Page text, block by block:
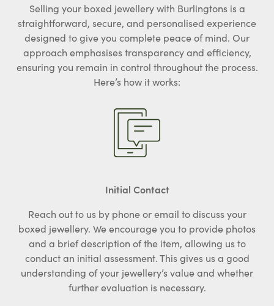
Selling your boxed jewellery with Burlingtons is a
straightforward, secure, and personalised experience
designed to give you complete peace of mind. Our
approach emphasises transparency and efficiency,
ensuring you remain in control throughout the process.
Here’s how it works:
Initial Contact
Reach out to us by phone or email to discuss your
boxed jewellery. We encourage you to provide photos
and a brief description of the item, allowing us to
conduct an initial assessment. This gives us a good
understanding of your jewellery’s value and whether
further evaluation is necessary.